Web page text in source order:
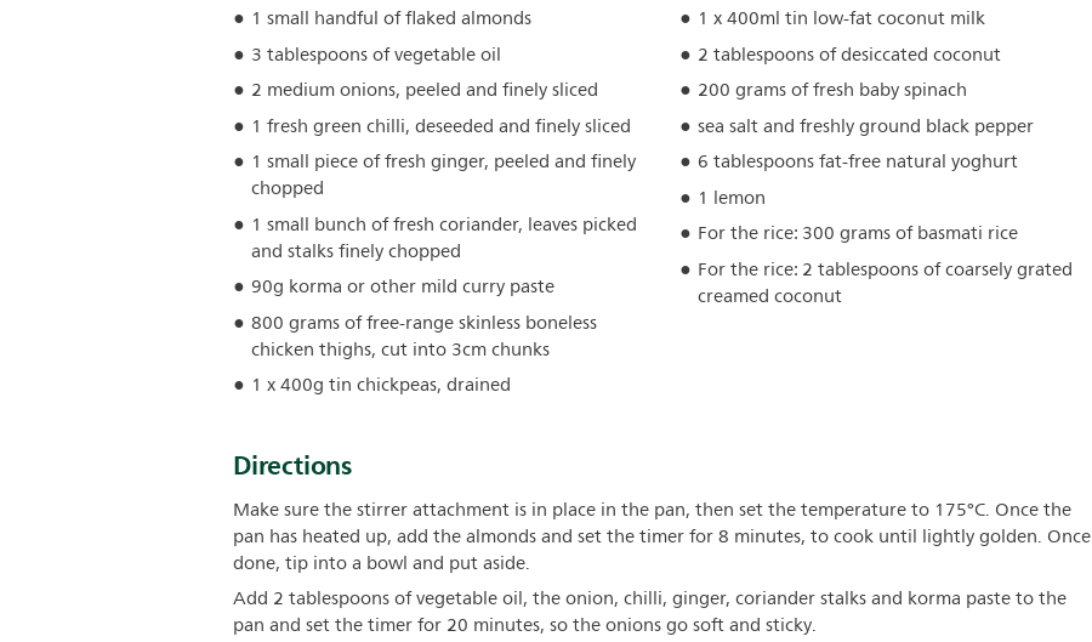
1 small handful of flaked almonds
3 tablespoons of vegetable oil
2 medium onions, peeled and finely sliced
1 fresh green chilli, deseeded and finely sliced
1 small piece of fresh ginger, peeled and finely
chopped
1 small bunch of fresh coriander, leaves picked
and stalks finely chopped
90g korma or other mild curry paste
800 grams of free-range skinless boneless
chicken thighs, cut into 3cm chunks
1 x 400g tin chickpeas, drained
1 x 400ml tin low-fat coconut milk
2 tablespoons of desiccated coconut
200 grams of fresh baby spinach
sea salt and freshly ground black pepper
6 tablespoons fat-free natural yoghurt
1 lemon
For the rice: 300 grams of basmati rice
For the rice: 2 tablespoons of coarsely grated
creamed coconut
Directions
Make sure the stirrer attachment is in place in the pan, then set the temperature to 175°C. Once the
pan has heated up, add the almonds and set the timer for 8 minutes, to cook until lightly golden. Once
done, tip into a bowl and put aside.
Add 2 tablespoons of vegetable oil, the onion, chilli, ginger, coriander stalks and korma paste to the
pan and set the timer for 20 minutes, so the onions go soft and sticky.